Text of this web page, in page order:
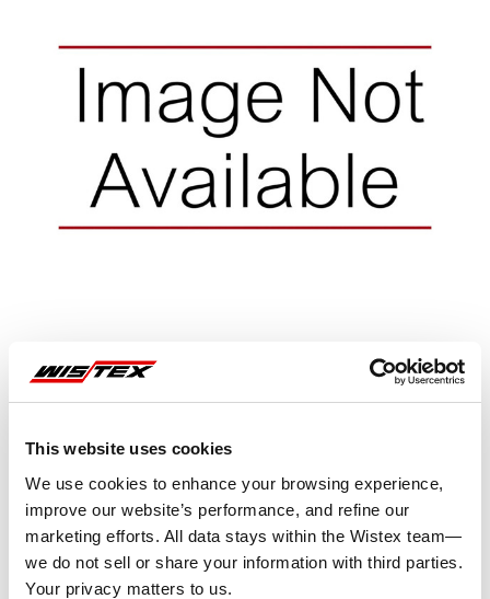
This website uses cookies
We use cookies to enhance your browsing experience,
improve our website’s performance, and refine our
marketing efforts. All data stays within the Wistex team—
we do not sell or share your information with third parties.
Your privacy matters to us.